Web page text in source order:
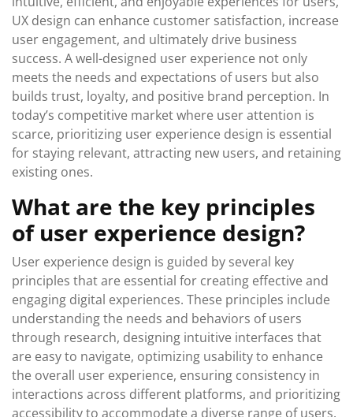
UX design can enhance customer satisfaction, increase
user engagement, and ultimately drive business
success. A well-designed user experience not only
meets the needs and expectations of users but also
builds trust, loyalty, and positive brand perception. In
today’s competitive market where user attention is
scarce, prioritizing user experience design is essential
for staying relevant, attracting new users, and retaining
existing ones.
What are the key principles
of user experience design?
User experience design is guided by several key
principles that are essential for creating effective and
engaging digital experiences. These principles include
understanding the needs and behaviors of users
through research, designing intuitive interfaces that
are easy to navigate, optimizing usability to enhance
the overall user experience, ensuring consistency in
interactions across different platforms, and prioritizing
accessibility to accommodate a diverse range of users.